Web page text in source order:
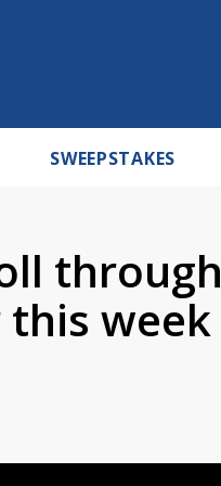
SWEEPSTAKES
through
week